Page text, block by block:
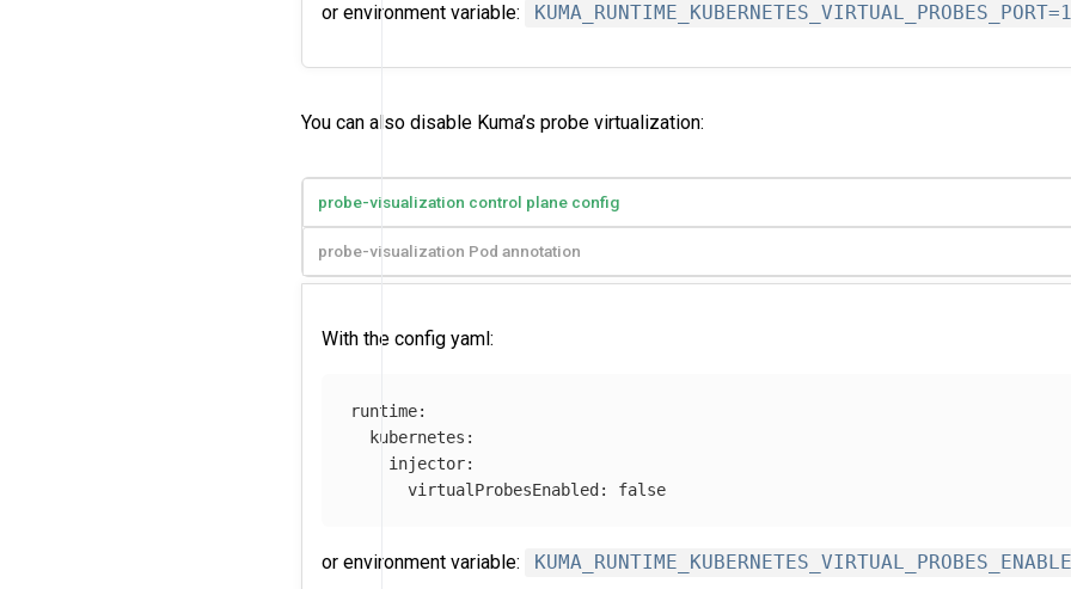
or environment variable:
You can also disable Kuma’s probe virtualization:
probe-visualization control plane config
probe-visualization Pod annotation
With the config yaml:
runtime:
kubernetes :
injector:
virtualProbesEnabled : false
or environment variable: